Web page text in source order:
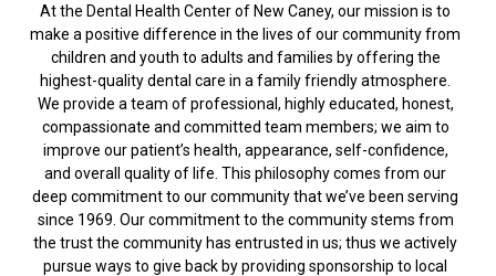
At the Dental Health Center of New Caney, our mission is to
make a positive difference in the lives of our community from
children and youth to adults and families by offering the
highest-quality dental care in a family friendly atmosphere.
We provide a team of professional, highly educated, honest,
compassionate and committed team members; we aim to
improve our patient’s health, appearance, self-confidence,
and overall quality of life. This philosophy comes from our
deep commitment to our community that we’ve been serving
since 1969. Our commitment to the community stems from
the trust the community has entrusted in us; thus we actively
pursue ways to give back by providing sponsorship to local